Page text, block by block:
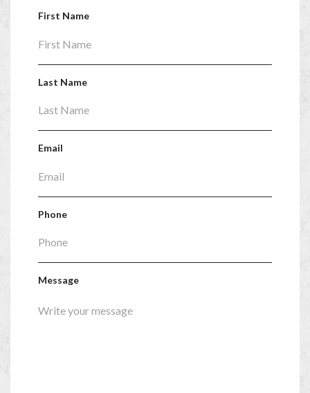
First Name
Last Name
Email
Phone
Message